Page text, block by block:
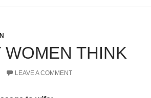
WOMEN THINK
LEAVE A COMMENT